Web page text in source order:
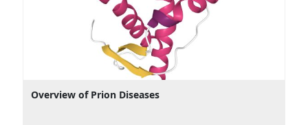
Overview of Prion Diseases